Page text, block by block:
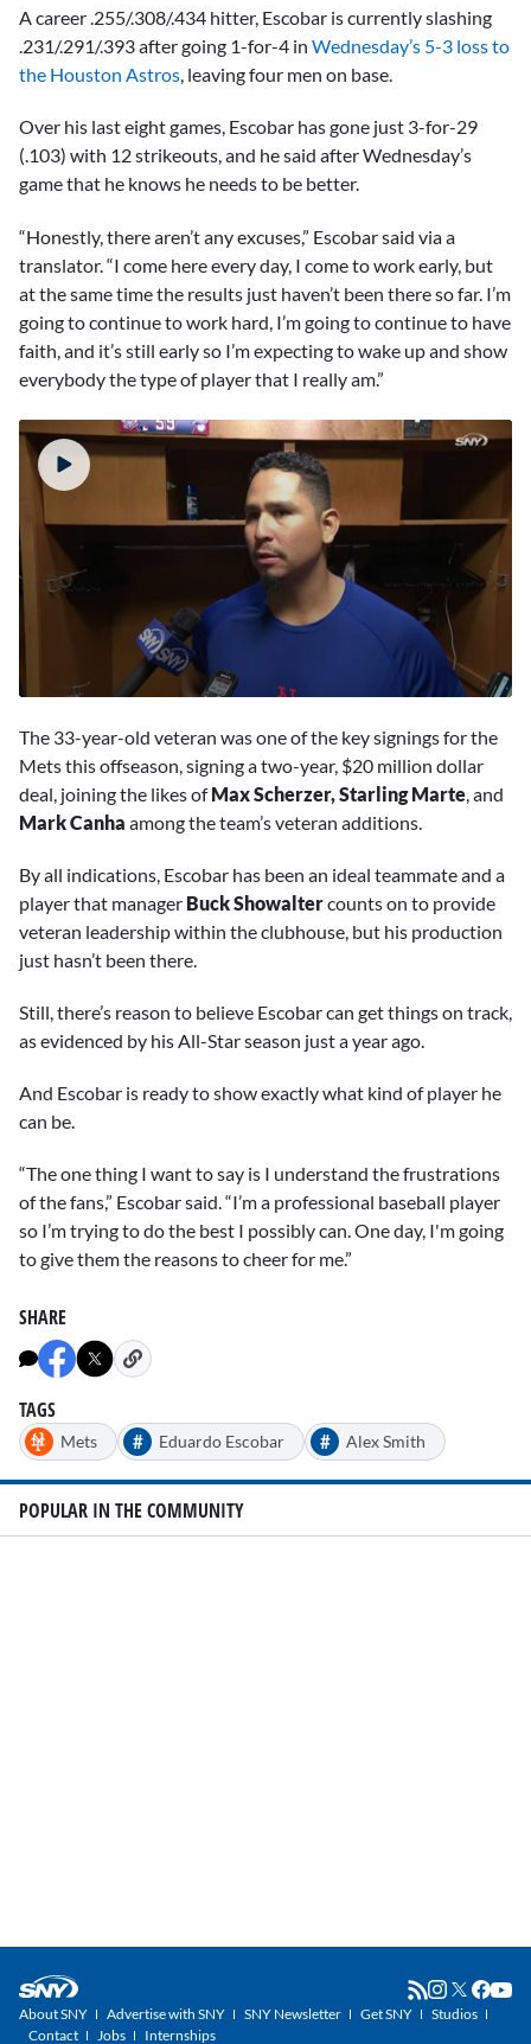
A career .255/.308/.434 hitter, Escobar is currently slashing
.231/.291/.393 after going 1-for-4 in Wednesday’s 5-3 loss to
the Houston Astros, leaving four men on base.
Over his last eight games, Escobar has gone just 3-for-29
(.103) with 12 strikeouts, and he said after Wednesday’s
game that he knows he needs to be better.
“Honestly, there aren’t any excuses,” Escobar said via a
translator. “I come here every day, I come to work early, but
at the same time the results just haven’t been there so far. I’m
going to continue to work hard, I’m going to continue to have
faith, and it’s still early so I’m expecting to wake up and show
everybody the type of player that I really am.”
of
1
56
seconds
The 33-year-old veteran was one of the key signings for the
Mets this offseason, signing a two-year, $20 million dollar
deal, joining the likes ofMax Scherzer, Starling Marte , and
Mark Canha among the team’s veteran additions.
By all indications, Escobar has been an ideal teammate and a
player that manager Buck Showaltercounts on to provide
veteran leadership within the clubhouse, but his production
just hasn’t been there.
Still, there’s reason to believe Escobar can get things on track,
as evidenced by his All-Star season just a year ago.
And Escobar is ready to show exactly what kind of player he
can be.
“The one thing I want to say is I understand the frustrations
of the fans,” Escobar said. “I’m a professional baseball player
so I’m trying to do the best I possibly can. One day, I'm going
to give them the reasons to cheer for me.”
SHARE
TAGS
Mets # Eduardo Escobar # Alex Smith
POPULAR IN THE COMMUNITY
About SNY Advertise with SNY SNY Newsletter Get SNY
Studios
Contact
Jobs Internships